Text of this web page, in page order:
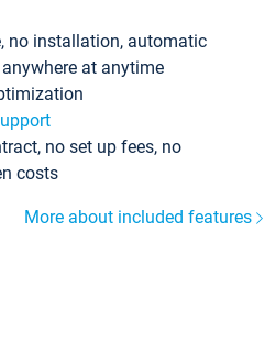
no installation, automatic
at anytime
no set up fees, no
costs
More about included features